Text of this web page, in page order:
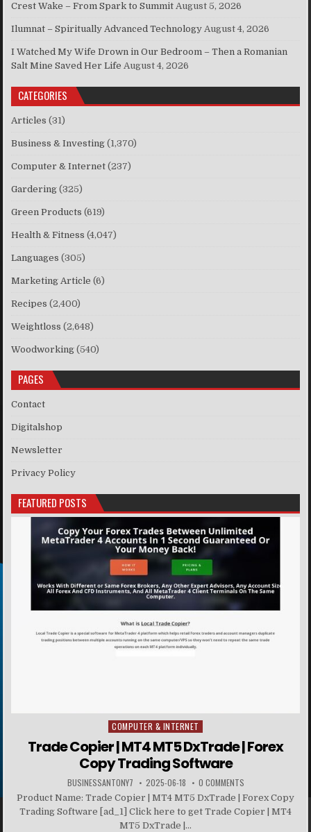
Crest Wake – From Spark to Summit August 5, 2026
Ilumnat – Spiritually Advanced Technology August 4, 2026
I Watched My Wife Drown in Our Bedroom – Then a Romanian
Salt Mine Saved Her Life August 4, 2026
CATEGORIES
Articles (31)
Business & Investing (1,370)
Computer & Internet (237)
Gardering (325)
Green Products (619)
Health & Fitness (4,047)
Languages (305)
Marketing Article (6)
Recipes (2,400)
Weightloss (2,648)
Woodworking (540)
PAGES
Contact
Digitalshop
Newsletter
Privacy Policy
FEATURED POSTS
Posted in
COMPUTER & INTERNET
Trade Copier | MT4 MT5 DxTrade | Forex
Copy Trading Software
BUSINESSANTONY7 2025-06-18 0 COMMENTS
Product Name: Trade Copier | MT4 MT5 DxTrade | Forex Copy
Trading Software [ad_1] Click here to get Trade Copier | MT4
MT5 DxTrade |...